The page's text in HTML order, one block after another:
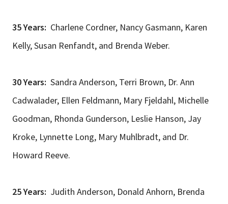
35 Years: Charlene Cordner, Nancy Gasmann, Karen
Kelly, Susan Renfandt, and Brenda Weber.
30 Years: Sandra Anderson, Terri Brown, Dr. Ann
Cadwalader, Ellen Feldmann, Mary Fjeldahl, Michelle
Goodman, Rhonda Gunderson, Leslie Hanson, Jay
Kroke, Lynnette Long, Mary Muhlbradt, and Dr.
Howard Reeve.
25 Years: Judith Anderson, Donald Anhorn, Brenda